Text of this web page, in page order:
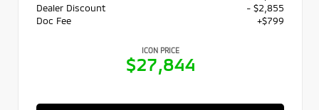
Dealer Discount
- $2,855
Doc Fee
+$799
ICON PRICE
$27,844